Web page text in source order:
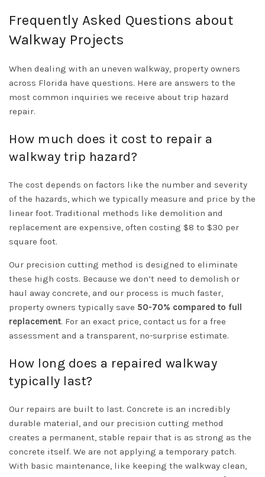
Frequently Asked Questions about
Walkway Projects
When dealing with an uneven walkway, property owners
across Florida have questions. Here are answers to the
most common inquiries we receive about trip hazard
repair.
How much does it cost to repair a
walkway trip hazard?
The cost depends on factors like the number and severity
of the hazards, which we typically measure and price by the
linear foot. Traditional methods like demolition and
replacement are expensive, often costing $8 to $30 per
square foot.
Our precision cutting method is designed to eliminate
these high costs. Because we don’t need to demolish or
haul away concrete, and our process is much faster,
property owners typically save 50-70% compared to full
replacement. For an exact price, contact us for a free
assessment and a transparent, no-surprise estimate.
How long does a repaired walkway
typically last?
Our repairs are built to last. Concrete is an incredibly
durable material, and our precision cutting method
creates a permanent, stable repair that is as strong as the
concrete itself. We are not applying a temporary patch.
With basic maintenance, like keeping the walkway clean,